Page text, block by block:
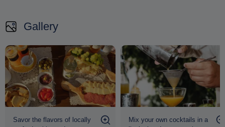
Gallery
Savor the flavors of locally
Mix your own cocktails in a